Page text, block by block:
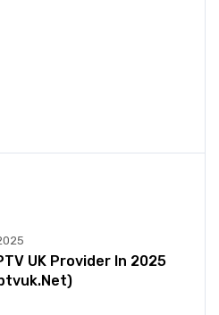
UK Provider In 2025